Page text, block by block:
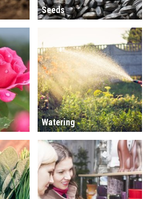
Seeds
Watering